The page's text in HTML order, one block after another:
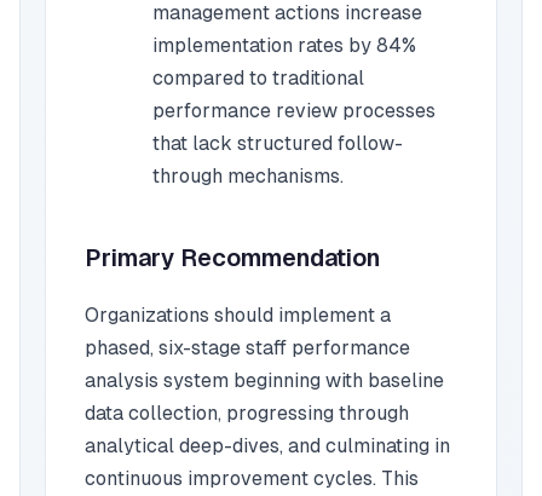
management actions increase
implementation rates by 84%
compared to traditional
performance review processes
that lack structured follow-
through mechanisms.
Primary Recommendation
Organizations should implement a
phased, six-stage staff performance
analysis system beginning with baseline
data collection, progressing through
analytical deep-dives, and culminating in
continuous improvement cycles. This